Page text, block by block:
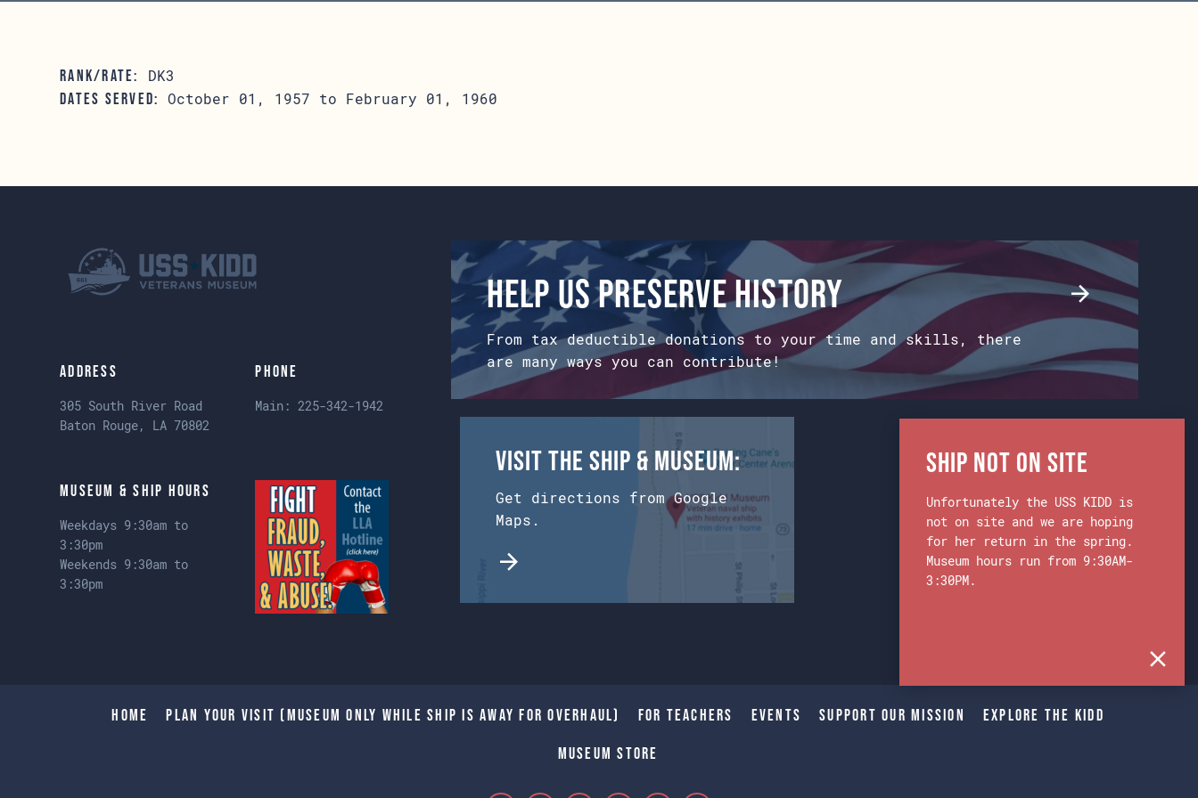
RANK/RATE: DK3
DATES SERVED: October 01, 1957 to February 01, 1960
Address
305 South River Road
Baton Rouge, LA 70802
Phone
Main:225-342-1942
Museum & Ship Hours
Weekdays 9:30am to
3:30pm
Weekends 9:30am to
3:30pm
Help us preserve history
From tax deductible donations to your time and skills, there
are many ways you can contribute!
Visit the Ship & Museum:
Get directions from Google
Maps.
Home Plan Your Visit (Museum only while Ship is away for Overhaul) For Teachers Events Support Our Mission Explore The Kidd
Museum Store
Ship Not on Site
Unfortunately the USS KIDD is
not on site and we are hoping
for her return in the spring.
Museum hours run from 9:30AM-
3:30PM.